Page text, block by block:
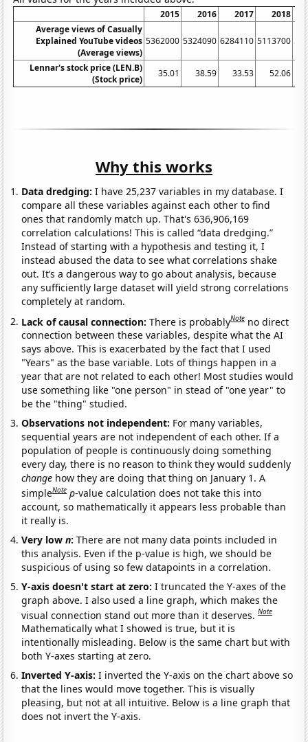
2015 2016 2017
2018
Average views of Casually
Explained YouTube videos
(Average views)
5362000 5324090 6284110 5113700
Lennar's stock price (LEN.B)
(Stock price)
35.01 38.59 33.53 52.06
Why this works
Data dredging: I have 25,237 variables in my database. I
compare all these variables against each other to find
ones that randomly match up. That's 636,906,169
correlation calculations! This is called “data dredging.”
Instead of starting with a hypothesis and testing it, I
instead abused the data to see what correlations shake
out. It’s a dangerous way to go about analysis, because
any sufficiently large dataset will yield strong correlations
completely at random.
Lack of causal connection:There is probablyNote no direct
connection between these variables, despite what the AI
says above. This is exacerbated by the fact that I used
"Years" as the base variable. Lots of things happen in a
year that are not related to each other! Most studies would
use something like "one person" in stead of "one year" to
be the "thing" studied.
Observations not independent: For many variables,
sequential years are not independent of each other. If a
population of people is continuously doing something
every day, there is no reason to think they would suddenly
change how they are doing that thing on January 1. A
simpleNote p-value calculation does not take this into
account, so mathematically it appears less probable than
it really is.
Very lown:There are not many data points included in
this analysis. Even if the p-value is high, we should be
suspicious of using so few datapoints in a correlation.
Y-axis doesn't start at zero:I truncated the Y-axes of the
graph above. I also used a line graph, which makes the
visual connection stand out more than it deserves.Note
Mathematically what I showed is true, but it is
intentionally misleading. Below is the same chart but with
both Y-axes starting at zero.
Inverted Y-axis:I inverted the Y-axis on the chart above so
that the lines would move together. This is visually
pleasing, but not at all intuitive. Below is a line graph that
does not invert the Y-axis.